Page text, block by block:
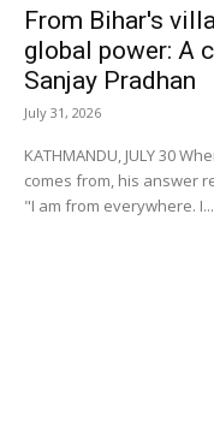
From Bihar's
global power: A
Sanjay Pradhan
July 31, 2026
KATHMANDU, JULY 30
comes from, his answer
"I am from everywhere. I...